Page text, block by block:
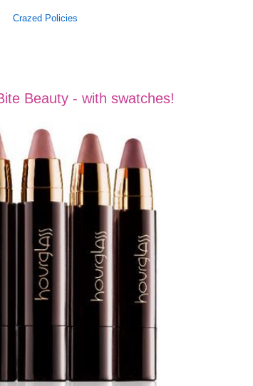
Crazed Policies
Beauty - with swatches!